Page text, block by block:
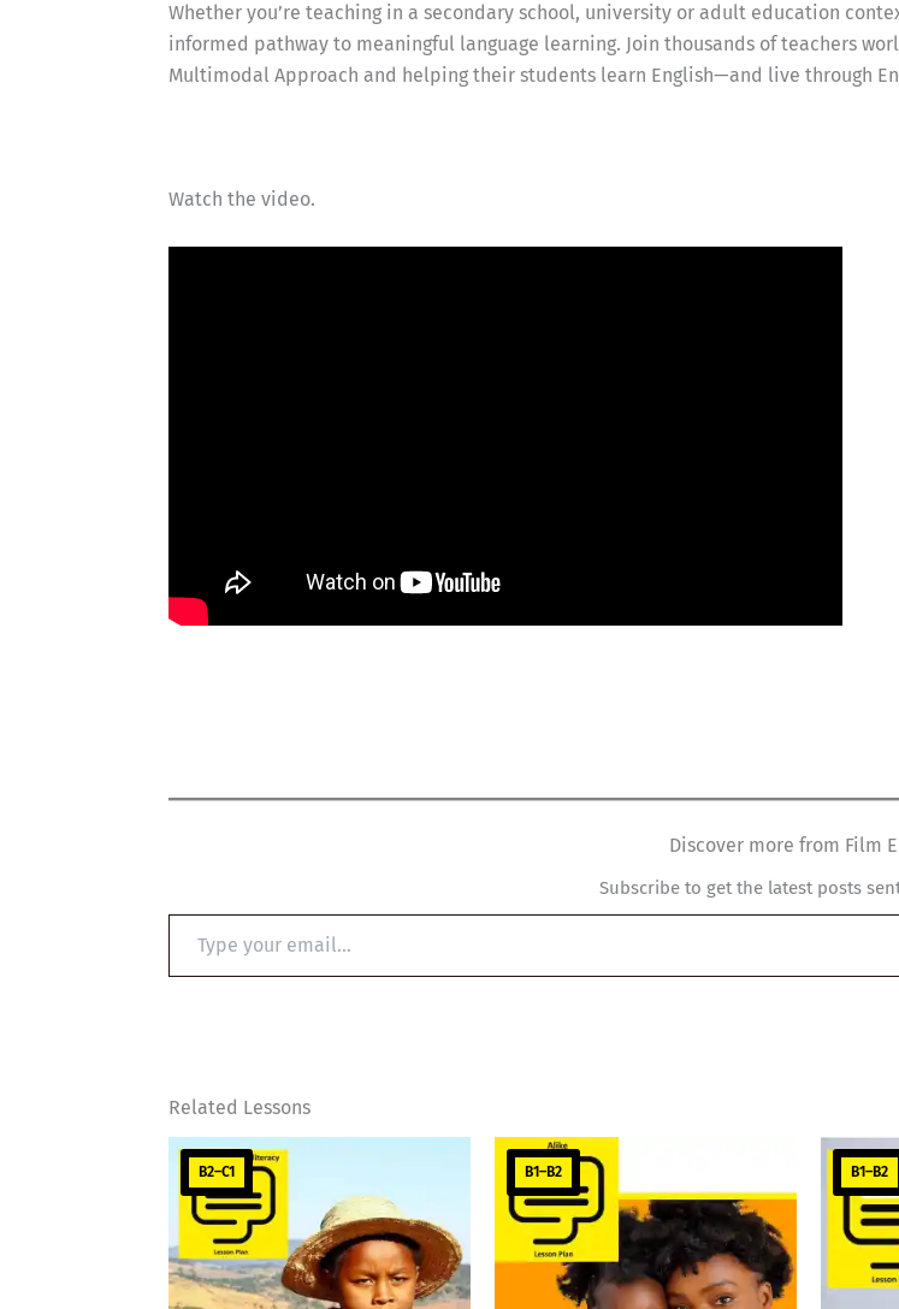
Whether you’re teaching in a secondary school, university or adult education
informed pathway to meaningful language learning. Join thousands of teachers
Multimodal Approach and helping their students learn English—and live through
Watch the video.
Discover more from Film
Subscribe to get the latest posts
email…
Related Lessons
B2–C1 B1–B2 B1–B2